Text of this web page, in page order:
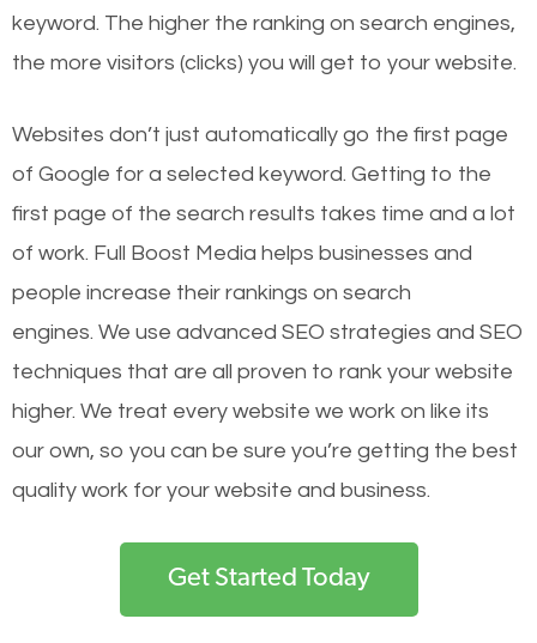
keyword. The higher the ranking on search engines,
the more visitors (clicks) you will get to your website.
Websites don’t just automatically go the first page
of Google for a selected keyword. Getting to the
first page of the search results takes time and a lot
of work. Full Boost Media helps businesses and
people increase their rankings on search
engines. We use advanced SEO strategies and SEO
techniques that are all proven to rank your website
higher. We treat every website we work on like its
our own, so you can be sure you’re getting the best
quality work for your website and business.
Get Started Today